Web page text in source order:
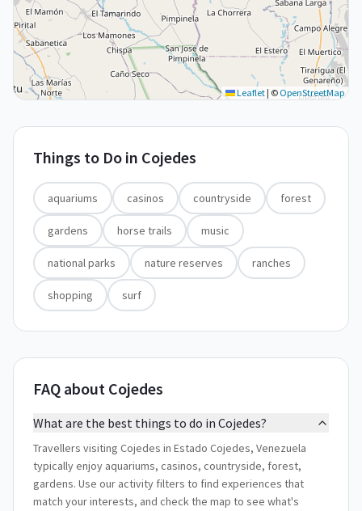
Leaflet | © OpenStreetMap
Things to Do in Cojedes
aquariums casinos countryside forest
gardens horse trails music
national parks nature reserves ranches
shopping surf
FAQ about Cojedes
What are the best things to do in Cojedes?
Travellers visiting Cojedes in Estado Cojedes, Venezuela
typically enjoy aquariums, casinos, countryside, forest,
gardens. Use our activity filters to find experiences that
match your interests, and check the map to see what's